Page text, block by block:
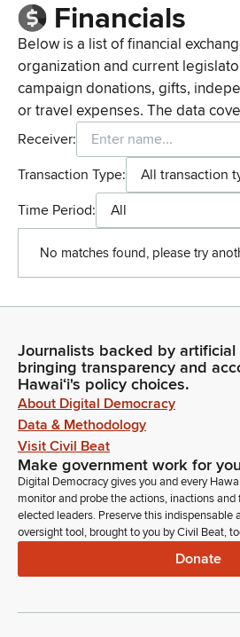
Financials
Below is a list of financial
organization and current
campaign donations, gifts,
or travel expenses. The data
Receiver:
Transaction Type:
All transaction
Time Period:
All
No matches found, please try
Journalists backed by
bringing transparency and
Hawaiʻi's policy choices.
About Digital Democracy
Data & Methodology
Visit Civil Beat
Make government work for you
Digital Democracy gives you and every
monitor and probe the actions, inactions
elected leaders. Preserve this indispensable
oversight tool, brought to you by Civil Beat,
Donate